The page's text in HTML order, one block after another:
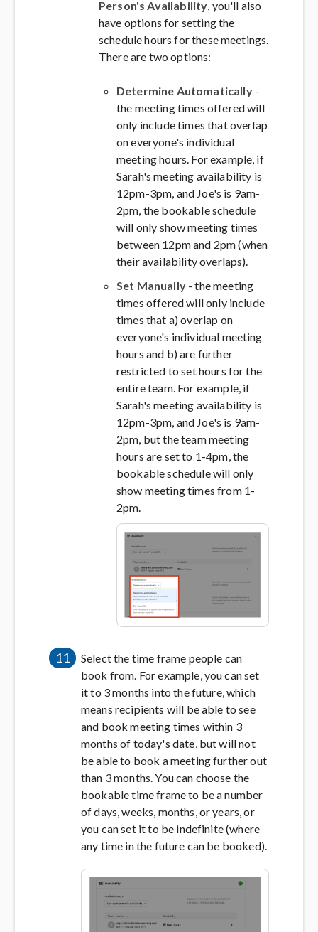
Person's Availability , you'll also
have options for setting the
schedule hours for these meetings.
There are two options:
Determine Automatically-
the meeting times offered will
only include times that overlap
on everyone's individual
meeting hours. For example, if
Sarah's meeting availability is
12pm-3pm, and Joe's is 9am-
2pm, the bookable schedule
will only show meeting times
between 12pm and 2pm (when
their availability overlaps).
Set Manually- the meeting
times offered will only include
times that a) overlap on
everyone's individual meeting
hours and b) are further
restricted to set hours for the
entire team. For example, if
Sarah's meeting availability is
12pm-3pm, and Joe's is 9am-
2pm, but the team meeting
hours are set to 1-4pm, the
bookable schedule will only
show meeting times from 1-
2pm.
11
Select the time frame people can
book from. For example, you can set
it to 3 months into the future, which
means recipients will be able to see
and book meeting times within 3
months of today's date, but will not
be able to book a meeting further out
than 3 months. You can choose the
bookable time frame to be a number
of days, weeks, months, or years, or
you can set it to be indefinite (where
any time in the future can be booked).